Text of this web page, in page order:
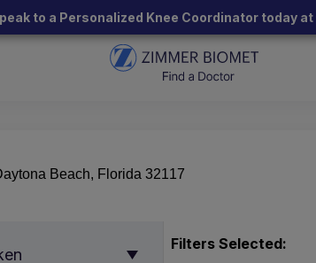
to a Personalized Knee Coordinator today at
Filters Selected: